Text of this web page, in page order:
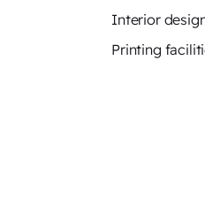
Interior
Printing